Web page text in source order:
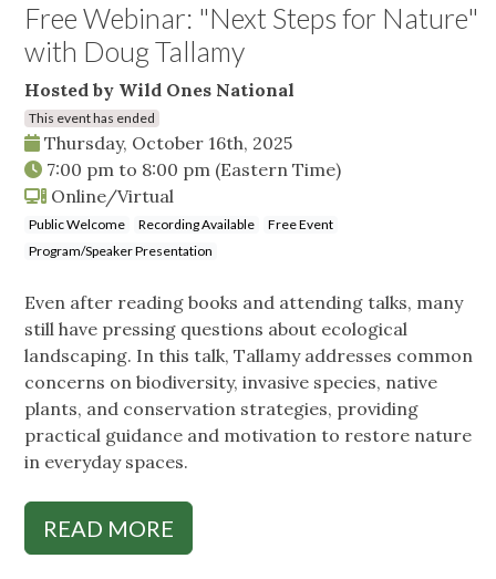
Free Webinar: "Next Steps for Nature"
with Doug Tallamy
Hosted by Wild Ones National
This event has ended
Thursday, October 16th, 2025
7:00 pm to 8:00 pm (Eastern Time)
Online/Virtual
Public Welcome Recording Available
Free Event
Program/Speaker Presentation
Even after reading books and attending talks, many
still have pressing questions about ecological
landscaping. In this talk, Tallamy addresses common
concerns on biodiversity, invasive species, native
plants, and conservation strategies, providing
practical guidance and motivation to restore nature
in everyday spaces.
READ MORE